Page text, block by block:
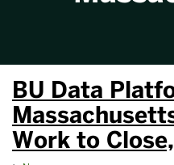
BU Data
Work to